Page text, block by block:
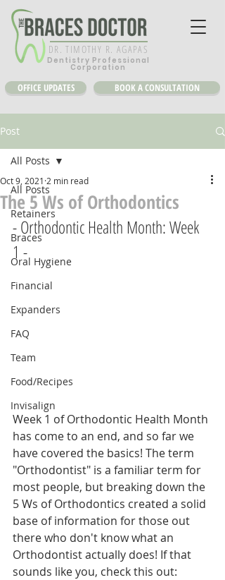
OFFICE UPDATES BOOK A CONSULTATION
DR. TIMOTHY R. AGAPAS
Dentistry Professional
Corporation
Post
All Posts
Retainers
Braces
Oral Hygiene
Financial
Expanders
FAQ
Team
Food/Recipes
Invisalign
All Posts
The 5 Ws of Orthodontics
Oct 9, 2021 2 min read
- Orthodontic Health Month: Week
1 -
Week 1 of Orthodontic Health Month
has come to an end, and so far we
have covered the basics! The term
"Orthodontist" is a familiar term for
most people, but breaking down the
5 Ws of Orthodontics created a solid
base of information for those out
there who don't know what an
Orthodontist actually does! If that
sounds like you, check this out: